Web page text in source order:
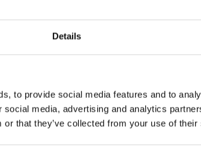
Details
to provide social media features and to
media, advertising and analytics
or that they’ve collected from your use of
and Eurocard.
tax of €3.00 per person per
years and over). It is not
on site. Price list: as of
all previous rates and
typos and printing errors.